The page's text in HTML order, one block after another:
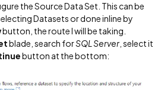
the Source Data Set. This can be
Datasets or done inline by
button, the route I will be taking.
blade, search forSQL Server , select it
button at the bottom: